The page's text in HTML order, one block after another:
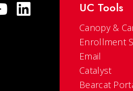
UC Tools
Canopy &
Enrollment
Email
Catalyst
Bearcat